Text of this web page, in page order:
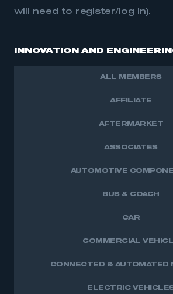
will need to register/log in).
INNOVATION AND
ALL MEMBERS
AFFILIATE
AFTERMARKET
ASSOCIATES
AUTOMOTIVE
BUS & COACH
CAR
COMMERCIAL
CONNECTED & AUTOMATED
ELECTRIC